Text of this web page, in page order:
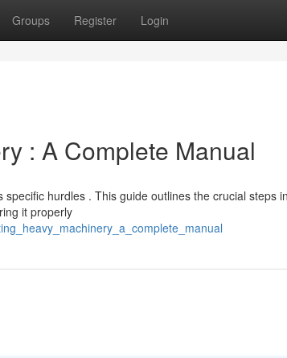
Groups Register Login
: A Complete Manual
hurdles . This guide outlines the crucial steps
it properly